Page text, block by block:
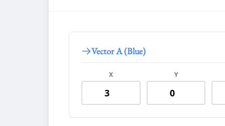
Vector A (Blue)
X Y